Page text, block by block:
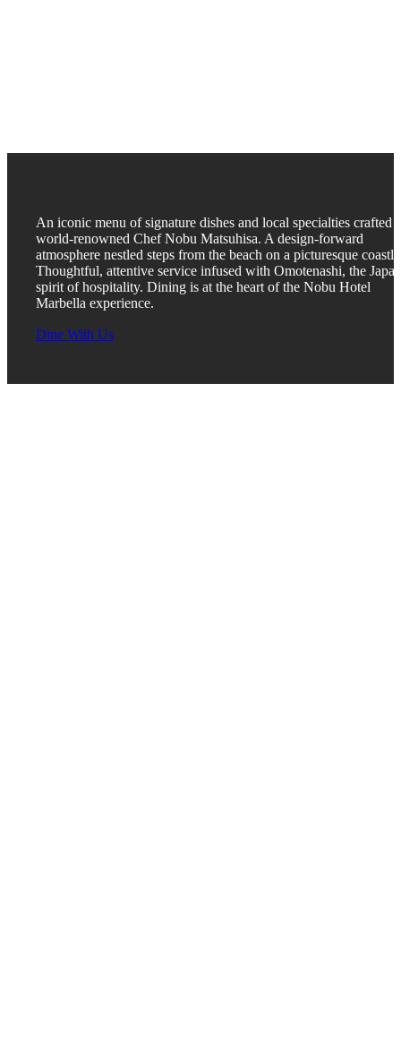
An iconic menu of signature dishes and local specialties crafted
world-renowned Chef Nobu Matsuhisa. A design-forward
atmosphere nestled steps from the beach on a picturesque
Thoughtful, attentive service infused with Omotenashi, the
spirit of hospitality. Dining is at the heart of the Nobu Hotel
Marbella experience.
Dine With Us